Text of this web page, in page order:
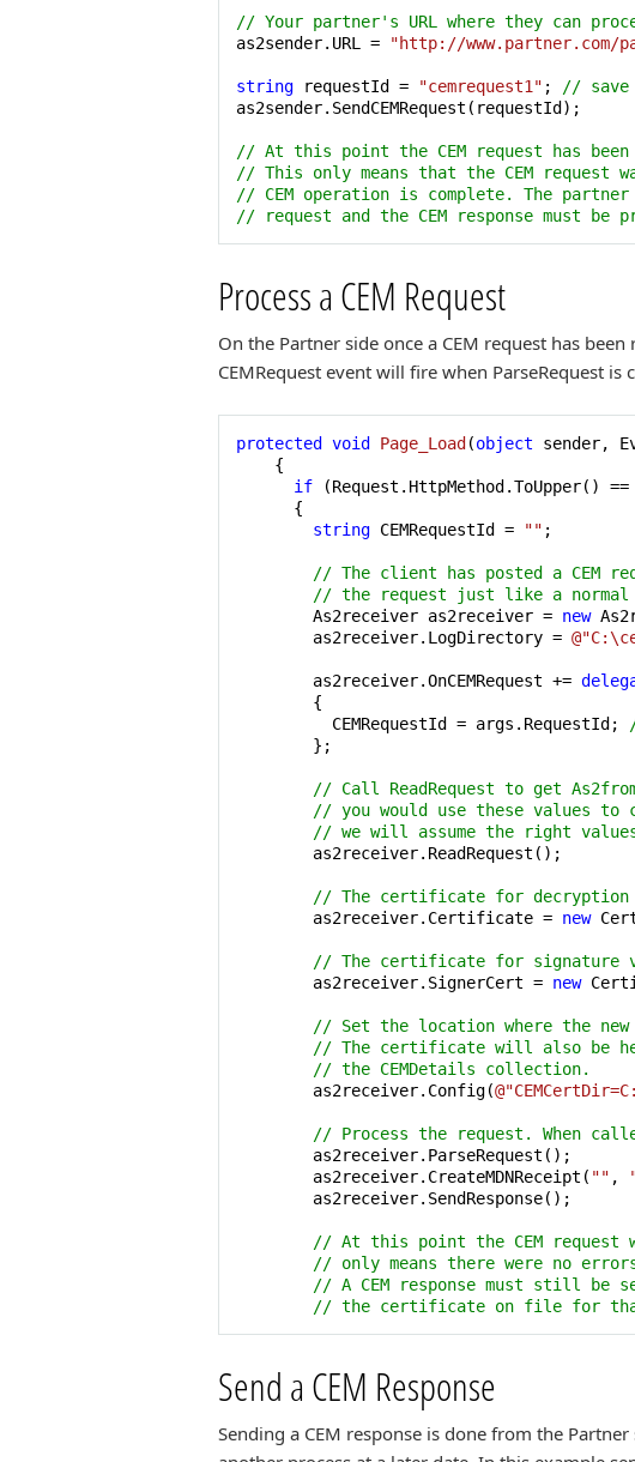
// Your partner's URL where they can
as2sender.URL =
"http://www.partner.com/
string requestId = "cemrequest1" ;
// save
as2sender.SendCEMRequest(requestId);
// At this point the CEM request has
// This only means that the CEM request
// CEM operation is complete. The
// request and the CEM response must be
Process a CEM Request
On the Partner side once a CEM request has
CEMRequest event will fire when ParseRequest
protected void Page_Load (object sender,
    {
if (Request.HttpMethod.ToUpper() ==
      {
string CEMRequestId = "" ;
// The client has posted a CEM
// the request just like a
        As2receiver as2receiver =
new
        as2receiver.LogDirectory =
        as2receiver.OnCEMRequest +=
        {
          CEMRequestId = args.RequestId;
        };
// Call ReadRequest to get
// you would use these values
// we will assume the right
        as2receiver.ReadRequest();
// The certificate for decryption
        as2receiver.Certificate =
new
// The certificate for signature
        as2receiver.SignerCert =
new
// Set the location where the
// The certificate will also be
// the CEMDetails collection.
        as2receiver.Config(
// Process the request. When
        as2receiver.ParseRequest();
        as2receiver.CreateMDNReceipt(
"" ,
        as2receiver.SendResponse();
// At this point the CEM request
// only means there were no
// A CEM response must still be
// the certificate on file for
Send a CEM Response
Sending a CEM response is done from the